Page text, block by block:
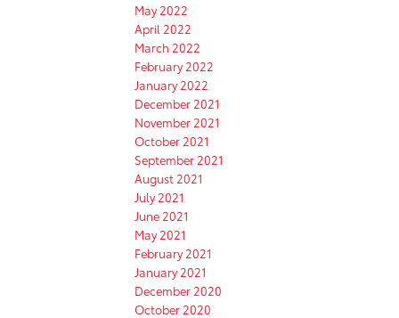
May 2022
April 2022
March 2022
February 2022
January 2022
December 2021
November 2021
October 2021
September 2021
August 2021
July 2021
June 2021
May 2021
February 2021
January 2021
December 2020
October 2020